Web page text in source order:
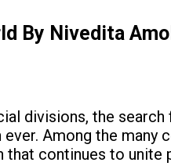
By Nivedita
divisions, the
Among the many
that continues to unite